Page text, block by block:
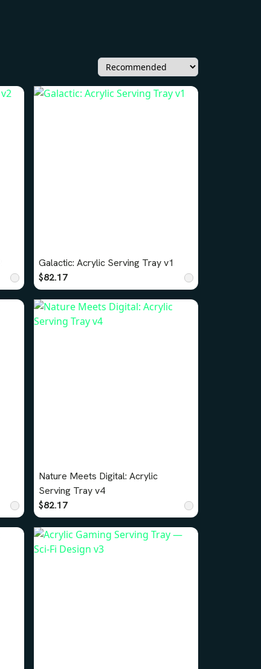
Galactic: Acrylic Serving Tray v1
$82.17
Nature Meets Digital: Acrylic
Serving Tray v4
$82.17